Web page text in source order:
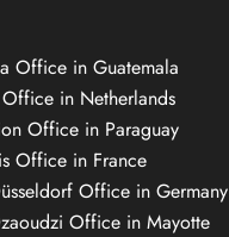
Office in Guatemala
in Netherlands
Office in Paraguay
Office in France
Office in Germany
Office in Mayotte